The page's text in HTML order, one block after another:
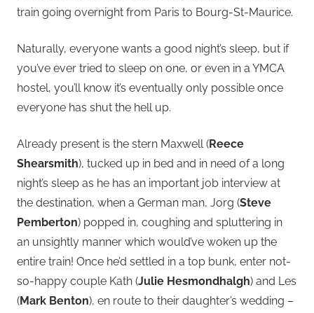
train going overnight from Paris to Bourg-St-Maurice.
Naturally, everyone wants a good night’s sleep, but if
you’ve ever tried to sleep on one, or even in a YMCA
hostel, you’ll know it’s eventually only possible once
everyone has shut the hell up.
Already present is the stern Maxwell (Reece
Shearsmith), tucked up in bed and in need of a long
night’s sleep as he has an important job interview at
the destination, when a German man, Jorg (Steve
Pemberton) popped in, coughing and spluttering in
an unsightly manner which would’ve woken up the
entire train! Once he’d settled in a top bunk, enter not-
so-happy couple Kath (Julie Hesmondhalgh) and Les
(Mark Benton), en route to their daughter’s wedding –